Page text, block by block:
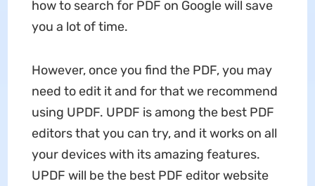
how to search for PDF on Google will save
you a lot of time.
However, once you find the PDF, you may
need to edit it and for that we recommend
using UPDF. UPDF is among the best PDF
editors that you can try, and it works on all
your devices with its amazing features.
UPDF will be the best PDF editor website